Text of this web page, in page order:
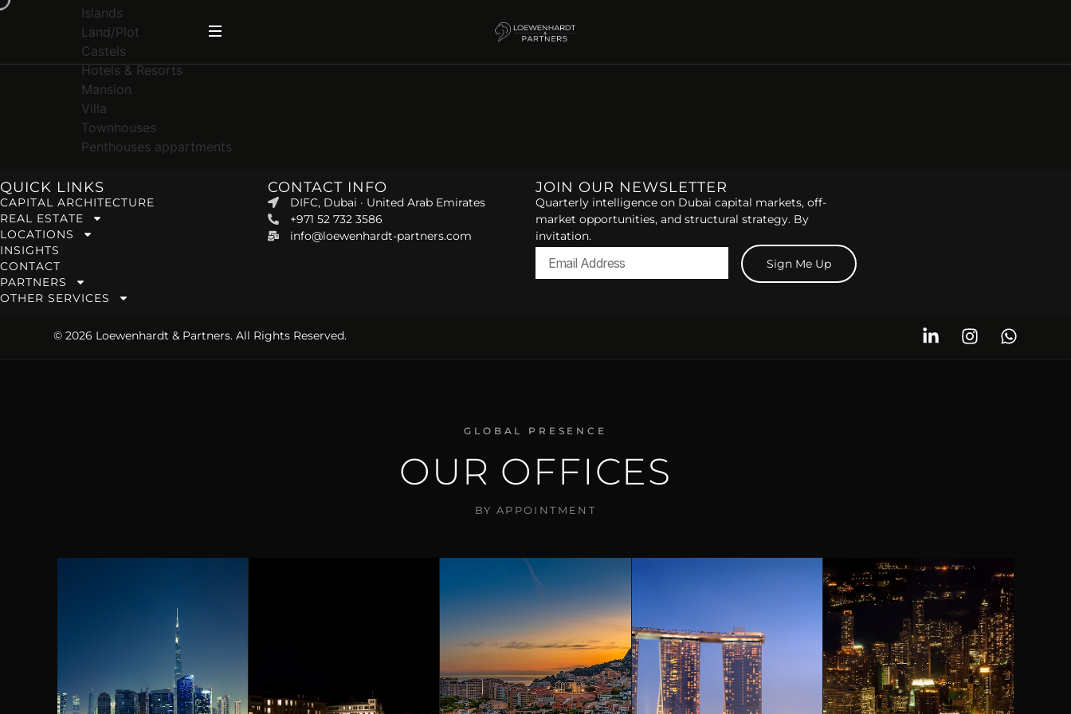
Islands
Land/Plot
Castels
Hotels & Resorts
Mansion
Villa
Townhouses
Penthouses appartments
QUICK LINKS
CAPITAL ARCHITECTURE
REAL ESTATE
LOCATIONS
INSIGHTS
CONTACT
PARTNERS
OTHER SERVICES
CONTACT INFO
DIFC, Dubai · United Arab Emirates
+971 52 732 3586
info@loewenhardt-partners.com
JOIN OUR NEWSLETTER
Quarterly intelligence on Dubai capital markets, off-
market opportunities, and structural strategy. By
invitation.
Sign Me Up
© 2026 Loewenhardt & Partners. All Rights Reserved.
GLOBAL PRESENCE
OUR OFFICES
BY APPOINTMENT